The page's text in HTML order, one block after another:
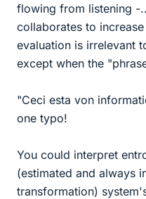
flowing from listening -
collaborates to
evaluation is irrelevant
except when the
"Ceci esta von
one typo!
You could interpret
(estimated and always
transformation)